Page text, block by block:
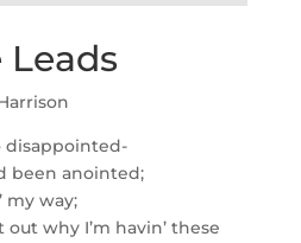
Leads
disappointed-
anointed;
my way;
why I’m havin’ these